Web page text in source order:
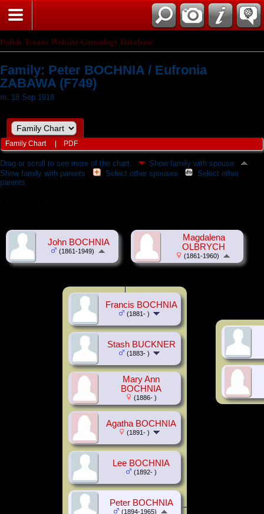
Polish Texans Website Genealogy Database
Family: Peter BOCHNIA / Eufronia
ZABAWA (F749)
m. 18 Sep 1918
Family Chart PDF
Drag or scroll to see more of the chart.
Show family with spouse
Show family with parents
Select other spouses
Select other
parents
John BOCHNIA
(1861-1949)
Magdalena
OLBRYCH
(1861-1960)
Francis BOCHNIA
(1881- )
Stash BUCKNER
(1883- )
Mary Ann
BOCHNIA
(1886- )
Agatha BOCHNIA
(1891- )
Lee BOCHNIA
(1892- )
Peter BOCHNIA
(1894-1965)